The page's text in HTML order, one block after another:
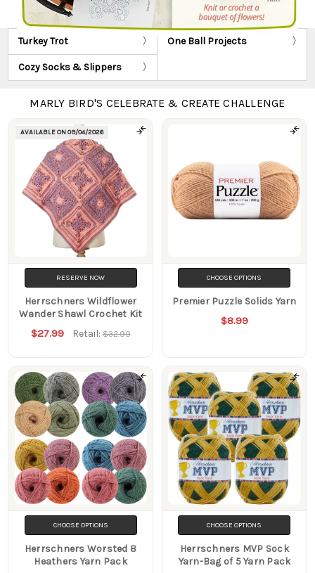
Turkey Trot One Ball Projects
Cozy Socks & Slippers
MARLY BIRD'S CELEBRATE & CREATE CHALLENGE
Products
AVAILABLE ON09/04/2026
RESERVE NOW
Herrschners Wildflower
Wander Shawl Crochet Kit
$27.99 Retail:$32.99
CHOOSE OPTIONS
Premier Puzzle Solids Yarn
$8.99
CHOOSE OPTIONS
Herrschners Worsted 8
Heathers Yarn Pack
CHOOSE OPTIONS
Herrschners MVP Sock
Yarn-Bag of 5 Yarn Pack